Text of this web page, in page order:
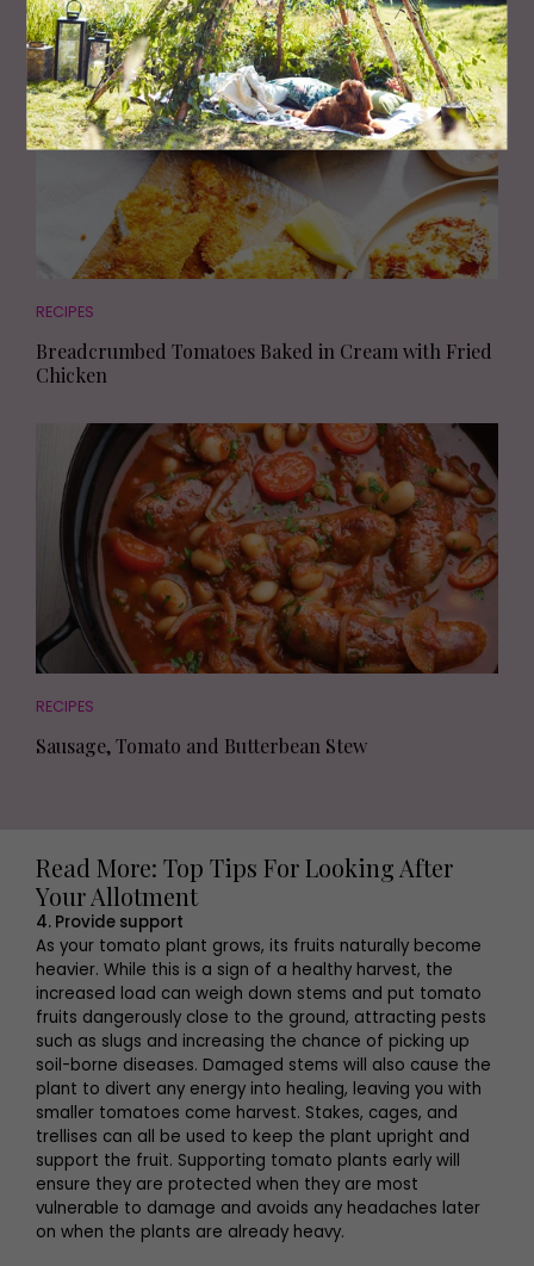
RECIPES
Breadcrumbed Tomatoes Baked in Cream with Fried
Chicken
RECIPES
Sausage, Tomato and Butterbean Stew
Read More: Top Tips For Looking After
Your Allotment
4. Provide support
As your tomato plant grows, its fruits naturally become
heavier. While this is a sign of a healthy harvest, the
increased load can weigh down stems and put tomato
fruits dangerously close to the ground, attracting pests
such as slugs and increasing the chance of picking up
soil-borne diseases. Damaged stems will also cause the
plant to divert any energy into healing, leaving you with
smaller tomatoes come harvest. Stakes, cages, and
trellises can all be used to keep the plant upright and
support the fruit. Supporting tomato plants early will
ensure they are protected when they are most
vulnerable to damage and avoids any headaches later
on when the plants are already heavy.